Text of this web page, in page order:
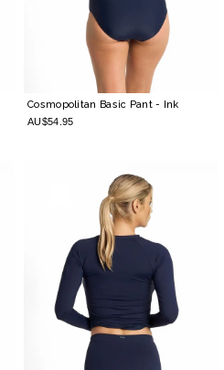
Cosmopolitan Basic Pant- Ink
AU$54.95